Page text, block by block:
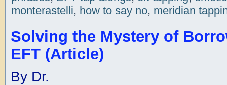
monterastelli, how to say no, meridian
Solving the Mystery of
EFT (Article)
By Dr.